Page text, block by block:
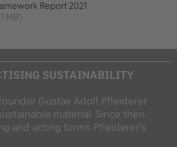
Report 2021
MB)
SUSTAINABILITY
Gustav Adolf Pfleiderer
material. Since then
and acting forms Pfleiderer's